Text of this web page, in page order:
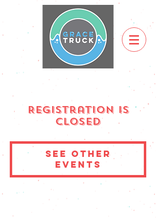
Registration is
Closed
See other
events